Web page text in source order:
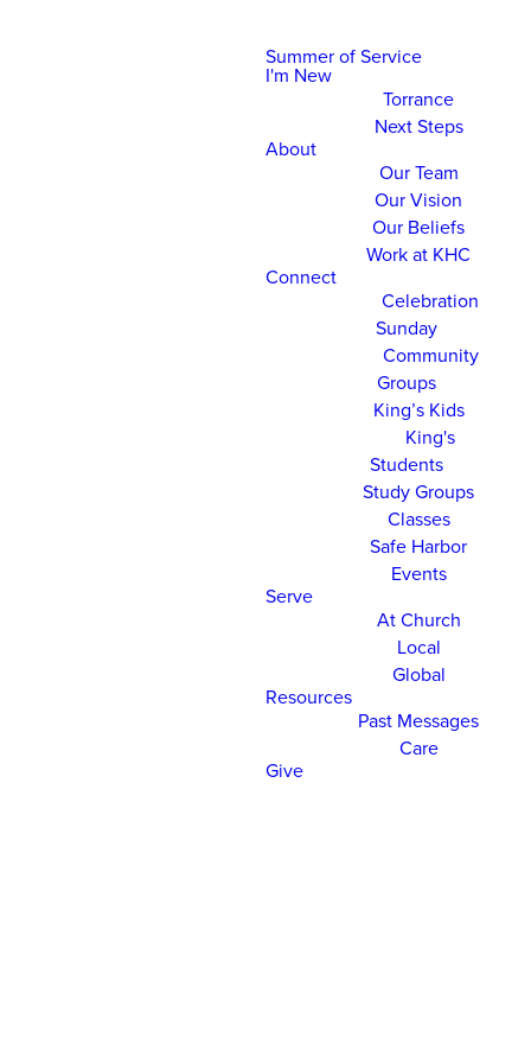
Summer of Service
I'm New
Torrance
Next Steps
About
Our Team
Our Vision
Our Beliefs
Work at KHC
Connect
Celebration
Sunday
Community
Groups
King’s Kids
King's
Students
Study Groups
Classes
Safe Harbor
Events
Serve
At Church
Local
Global
Resources
Past Messages
Care
Give